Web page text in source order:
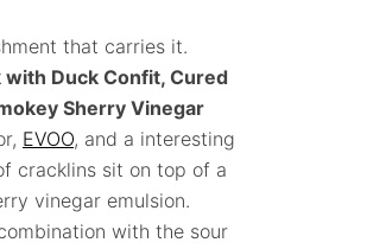
that carries it.
with Duck Confit, Cured
Sherry Vinegar
EVOO, and a interesting
cracklins sit on top of a
vinegar emulsion.
with the sour